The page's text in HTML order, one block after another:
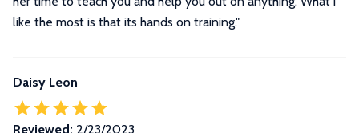
like the most is that its hands on training."
Daisy Leon
Reviewed: 2/23/2023